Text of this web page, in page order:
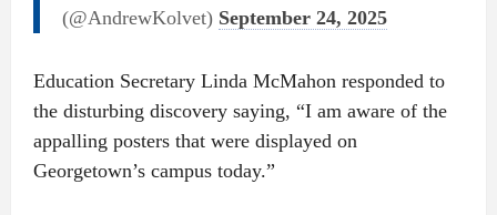
(@AndrewKolvet) September 24, 2025
Education Secretary Linda McMahon responded to
the disturbing discovery saying, “I am aware of the
appalling posters that were displayed on
Georgetown’s campus today.”